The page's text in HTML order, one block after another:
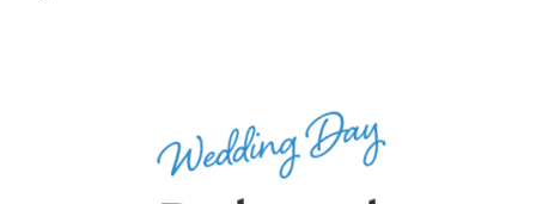
Wedding Day